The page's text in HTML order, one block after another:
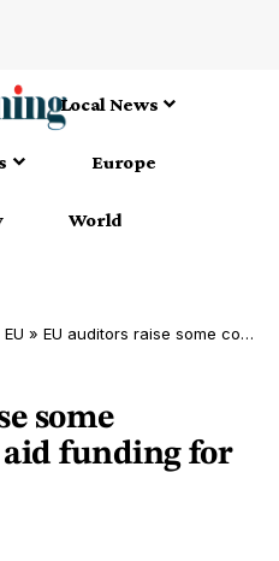
Local News
Europe
World
EU » EU auditors raise some concerns about aid funding for Türkiye
some
aid funding for